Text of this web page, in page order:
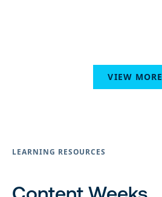
VIEW MORE
LEARNING RESOURCES